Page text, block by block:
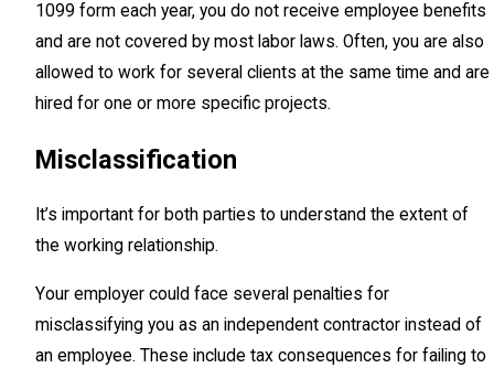
1099 form each year, you do not receive employee benefits
and are not covered by most labor laws. Often, you are also
allowed to work for several clients at the same time and are
hired for one or more specific projects.
Misclassification
It’s important for both parties to understand the extent of
the working relationship.
Your employer could face several penalties for
misclassifying you as an independent contractor instead of
an employee. These include tax consequences for failing to